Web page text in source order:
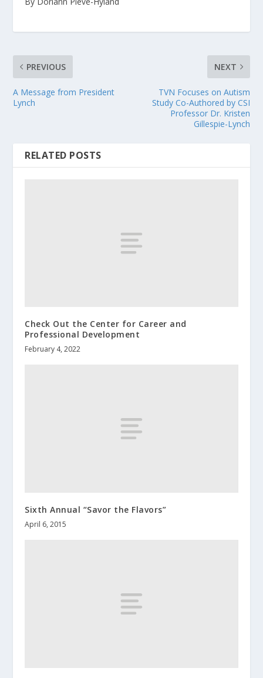
PREVIOUS
A Message from President
Lynch
NEXT
TVN Focuses on Autism
Study Co-Authored by CSI
Professor Dr. Kristen
Gillespie-Lynch
RELATED POSTS
Check Out the Center for Career and
Professional Development
February 4, 2022
Sixth Annual “Savor the Flavors”
April 6, 2015